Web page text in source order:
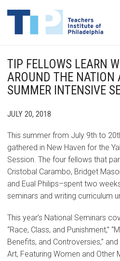
TIP FELLOWS LEARN
AROUND THE NATION
SUMMER INTENSIVE
JULY 20, 2018
This summer from July 9th to
gathered in New Haven for the
Session. The four fellows that
Cristobal Carambo, Bridget
and Eual Philips–spent two
seminars and writing curriculum
This year’s National Seminars
“Race, Class, and Punishment,”
Benefits, and Controversies,”
Art, Featuring Women and Other